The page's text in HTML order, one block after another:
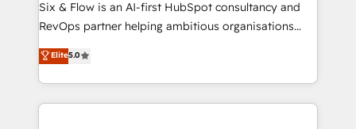
integrations 🤖 AI workflows & enrichment 📘 Team
HubSpot environments that teams use with
confidence and that leadership can rely on for
Six & Flow is an AI-first HubSpot consultancy and
RevOps partner helping ambitious organisations
grow with clarity, confidence, and intelligence.
Operating across the UK, Netherlands, Ireland, and
Canada, we’ve delivered thousands of successful
HubSpot projects for mid-market and enterprise
Elite5.0